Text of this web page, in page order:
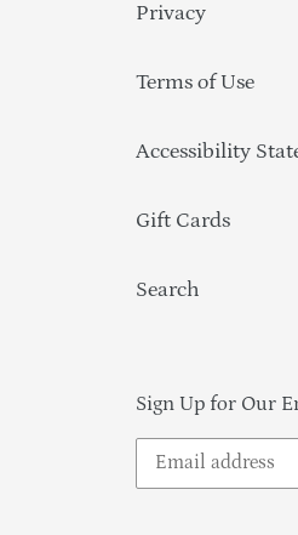
Privacy
Terms of Use
Accessibility
Gift Cards
Search
Sign Up for Our